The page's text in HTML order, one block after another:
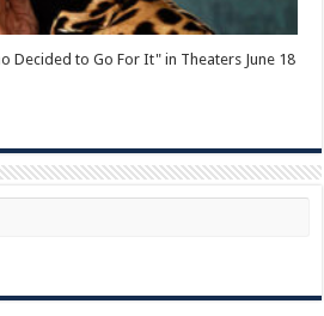
Decided to Go For It" in Theaters June 18